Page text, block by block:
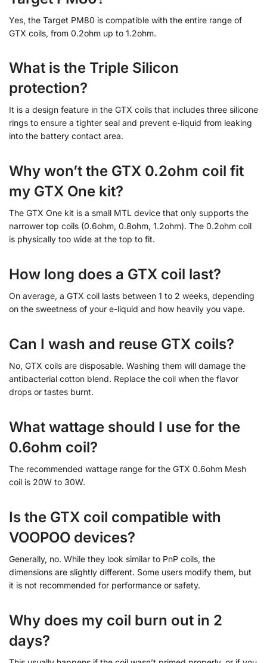
Yes, the Target PM80 is compatible with the entire range of
GTX coils, from 0.2ohm up to 1.2ohm.
What is the Triple Silicon
protection?
It is a design feature in the GTX coils that includes three silicone
rings to ensure a tighter seal and prevent e-liquid from leaking
into the battery contact area.
Why won’t the GTX 0.2ohm coil fit
my GTX One kit?
The GTX One kit is a small MTL device that only supports the
narrower top coils (0.6ohm, 0.8ohm, 1.2ohm). The 0.2ohm coil
is physically too wide at the top to fit.
How long does a GTX coil last?
On average, a GTX coil lasts between 1 to 2 weeks, depending
on the sweetness of your e-liquid and how heavily you vape.
Can I wash and reuse GTX coils?
No, GTX coils are disposable. Washing them will damage the
antibacterial cotton blend. Replace the coil when the flavor
drops or tastes burnt.
What wattage should I use for the
0.6ohm coil?
The recommended wattage range for the GTX 0.6ohm Mesh
coil is 20W to 30W.
Is the GTX coil compatible with
VOOPOO devices?
Generally, no. While they look similar to PnP coils, the
dimensions are slightly different. Some users modify them, but
it is not recommended for performance or safety.
Why does my coil burn out in 2
days?